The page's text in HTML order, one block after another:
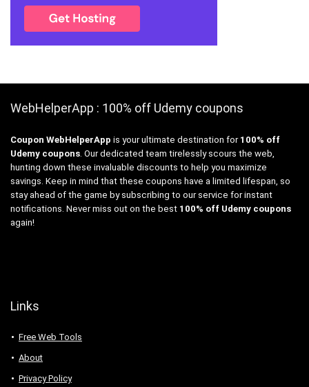
WebHelperApp : 100% off Udemy coupons
Coupon WebHelperApp is your ultimate destination for 100% off
Udemy coupons. Our dedicated team tirelessly scours the web,
hunting down these invaluable discounts to help you maximize
savings. Keep in mind that these coupons have a limited lifespan, so
stay ahead of the game by subscribing to our service for instant
notifications. Never miss out on the best 100% off Udemy coupons
again!
Links
Free Web Tools
About
Privacy Policy